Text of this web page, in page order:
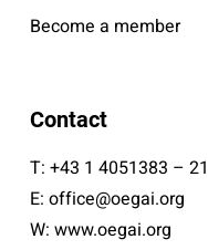
Become a member
Contact
T: +43 1 4051383 – 21
E: office@oegai.org
W: www.oegai.org